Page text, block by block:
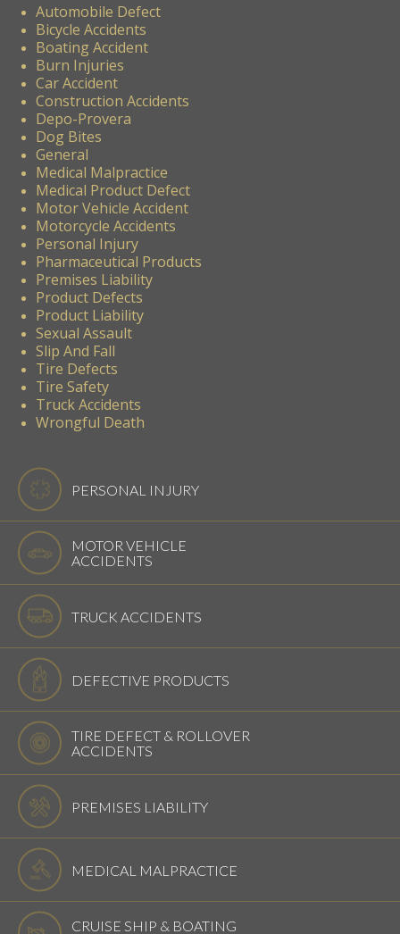
Automobile Defect
Bicycle Accidents
Boating Accident
Burn Injuries
Car Accident
Construction Accidents
Depo-Provera
Dog Bites
General
Medical Malpractice
Medical Product Defect
Motor Vehicle Accident
Motorcycle Accidents
Personal Injury
Pharmaceutical Products
Premises Liability
Product Defects
Product Liability
Sexual Assault
Slip And Fall
Tire Defects
Tire Safety
Truck Accidents
Wrongful Death
PERSONAL INJURY
MOTOR VEHICLE
ACCIDENTS
TRUCK ACCIDENTS
DEFECTIVE PRODUCTS
TIRE DEFECT & ROLLOVER
ACCIDENTS
PREMISES LIABILITY
MEDICAL MALPRACTICE
CRUISE SHIP & BOATING